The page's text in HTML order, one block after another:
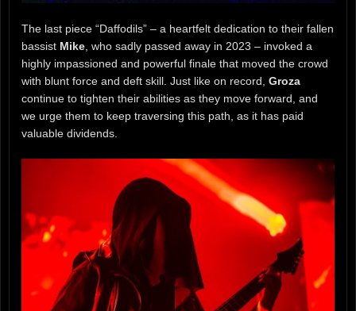
The last piece “Daffodils” – a heartfelt dedication to their fallen
bassist Mike , who sadly passed away in 2023 – invoked a
highly impassioned and powerful finale that moved the crowd
with blunt force and deft skill. Just like on record, Groza
continue to tighten their abilities as they move forward, and
we urge them to keep traversing this path, as it has paid
valuable dividends.